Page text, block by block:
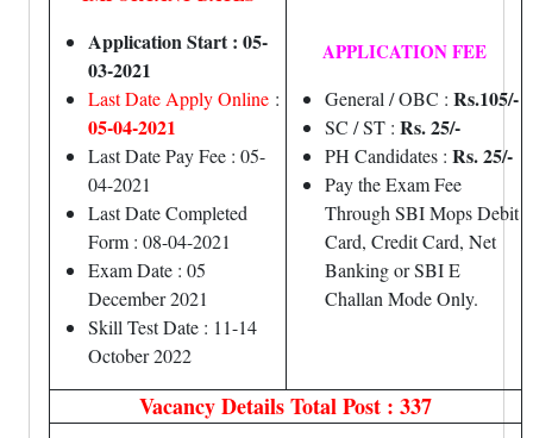
Application Start : 05-
03-2021
Last Date Apply Online :
05-04-2021
Last Date Pay Fee : 05-
04-2021
Last Date Completed
Form : 08-04-2021
Exam Date : 05
December 2021
Skill Test Date : 11-14
October 2022
APPLICATION FEE
General / OBC : Rs.105/-
SC / ST : Rs. 25/-
PH Candidates : Rs. 25/-
Pay the Exam Fee
Through SBI Mops Debit
Card, Credit Card, Net
Banking or SBI E
Challan Mode Only.
Vacancy DetailsTotal Post : 337